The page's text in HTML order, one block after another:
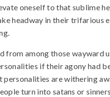
oneself to that sublime
headway in their
from among those
if their agony had
are withering
turn into satans or